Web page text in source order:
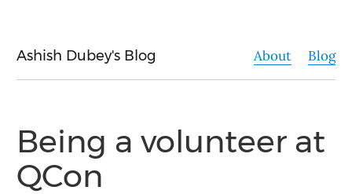
Ashish Dubey's Blog About Blog
Being a volunteer at
QCon